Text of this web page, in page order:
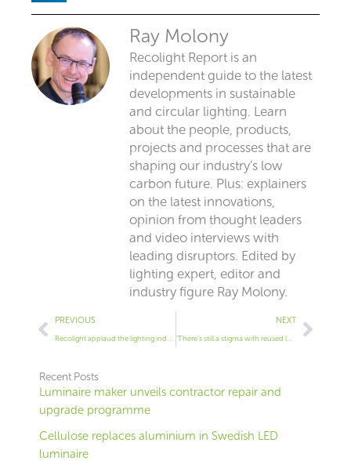
Ray Molony
Recolight Report is an
independent guide to the latest
developments in sustainable
and circular lighting. Learn
about the people, products,
projects and processes that are
shaping our industry’s low
carbon future. Plus: explainers
on the latest innovations,
opinion from thought leaders
and video interviews with
leading disruptors. Edited by
lighting expert, editor and
industry figure Ray Molony.
Prev
PREVIOUS
Recolight applaud the lighting industry’s adoption of a circular economy
NEXT
‘There’s still a stigma with reused luminaires’
Next
Recent Posts
Luminaire maker unveils contractor repair and
upgrade programme
Cellulose replaces aluminium in Swedish LED
luminaire